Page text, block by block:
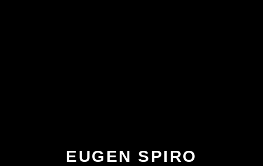
EUGEN SPIRO